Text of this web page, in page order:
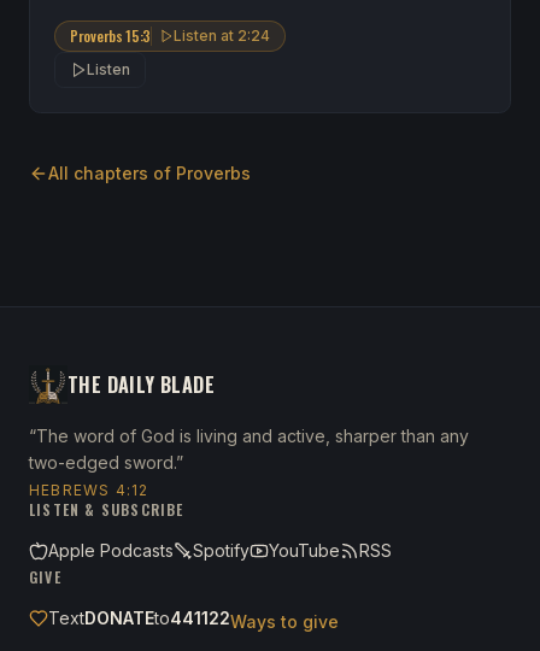
Proverbs 15:3 Listen at 2:24
Listen
All chapters of Proverbs
THE DAILY BLADE
“The word of God is living and active, sharper than any
two-edged sword.”
HEBREWS 4:12
LISTEN & SUBSCRIBE
Apple Podcasts
Spotify YouTube
RSS
GIVE
TextDONATEto441122Ways to give